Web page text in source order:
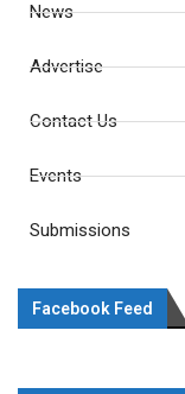
News
Advertise
Contact Us
Events
Submissions
Facebook Feed